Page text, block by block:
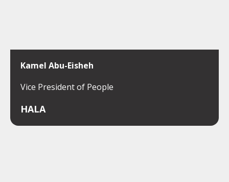
Kamel Abu-Eisheh
Vice President of People
HALA